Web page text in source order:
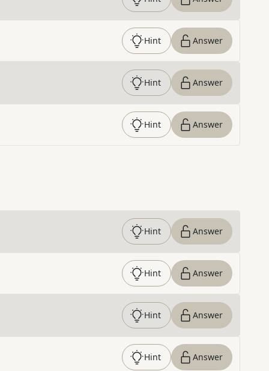
Hint Answer
Hint Answer
Hint Answer
Hint Answer
Hint Answer
Hint Answer
Hint Answer